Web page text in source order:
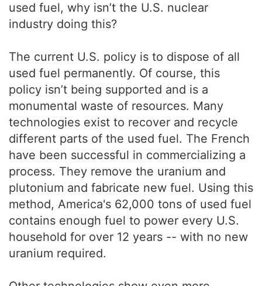
used fuel, why isn’t the U.S. nuclear
industry doing this?
The current U.S. policy is to dispose of all
used fuel permanently. Of course, this
policy isn’t being supported and is a
monumental waste of resources. Many
technologies exist to recover and recycle
different parts of the used fuel. The French
have been successful in commercializing a
process. They remove the uranium and
plutonium and fabricate new fuel. Using this
method, America's 62,000 tons of used fuel
contains enough fuel to power every U.S.
household for over 12 years -- with no new
uranium required.